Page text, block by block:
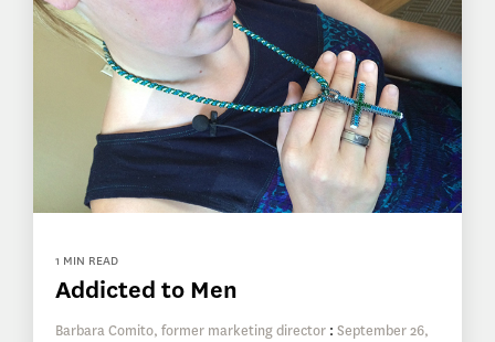
1 MIN READ
Addicted to Men
Barbara Comito, former marketing director : September 26,